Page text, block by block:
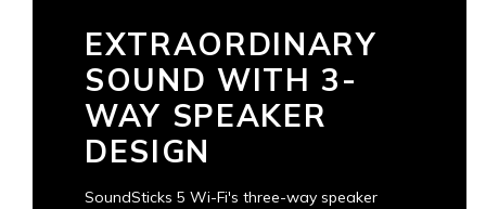
EXTRAORDINARY
SOUND WITH 3-
WAY SPEAKER
DESIGN
SoundSticks 5 Wi-Fi's three-way speaker